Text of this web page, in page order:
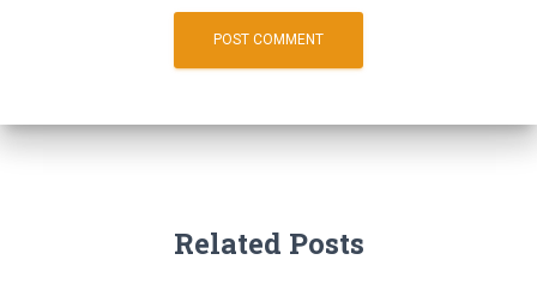
Related Posts